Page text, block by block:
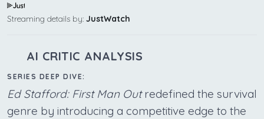
Streaming details by: JustWatch
AI CRITIC ANALYSIS
SERIES DEEP DIVE:
Ed Stafford: First Man Outredefined the survival
genre by introducing a competitive edge to the